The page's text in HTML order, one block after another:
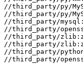
//third_party/py/
//third_party/py/
//third_party/
//third_party/
//third_party/
//third_party/
//third_party/
//third_party/